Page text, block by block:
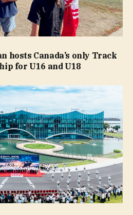
hosts Canada’s only Track
for U16 and U18